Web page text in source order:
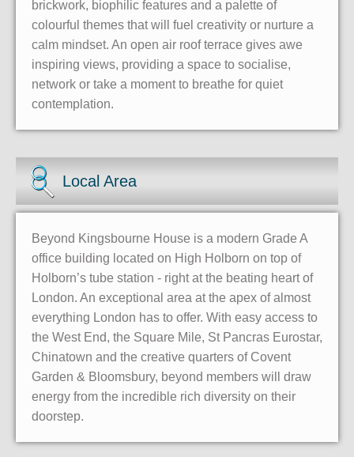
brickwork, biophilic features and a palette of
colourful themes that will fuel creativity or nurture a
calm mindset. An open air roof terrace gives awe
inspiring views, providing a space to socialise,
network or take a moment to breathe for quiet
contemplation.
Local Area
Beyond Kingsbourne House is a modern Grade A
office building located on High Holborn on top of
Holborn’s tube station - right at the beating heart of
London. An exceptional area at the apex of almost
everything London has to offer. With easy access to
the West End, the Square Mile, St Pancras Eurostar,
Chinatown and the creative quarters of Covent
Garden & Bloomsbury, beyond members will draw
energy from the incredible rich diversity on their
doorstep.